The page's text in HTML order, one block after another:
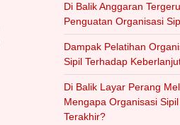
Di Balik Anggaran
Penguatan Organisasi
Dampak Pelatihan
Sipil Terhadap
Di Balik Layar Perang
Mengapa Organisasi
Terakhir?